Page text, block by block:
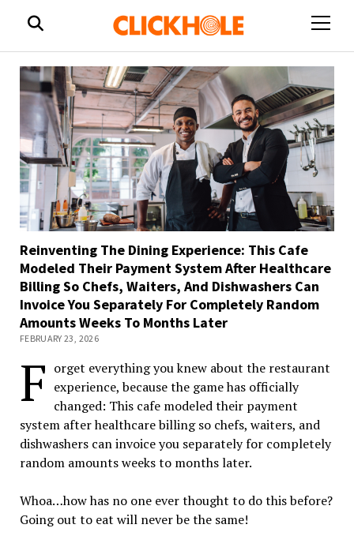
open
Reinventing The Dining Experience: This Cafe
Modeled Their Payment System After Healthcare
Billing So Chefs, Waiters, And Dishwashers Can
Invoice You Separately For Completely Random
Amounts Weeks To Months Later
FEBRUARY 23, 2026
F orget everything you knew about the restaurant
experience, because the game has officially
changed: This cafe modeled their payment
system after healthcare billing so chefs, waiters, and
dishwashers can invoice you separately for completely
random amounts weeks to months later.
Whoa…how has no one ever thought to do this before?
Going out to eat will never be the same!